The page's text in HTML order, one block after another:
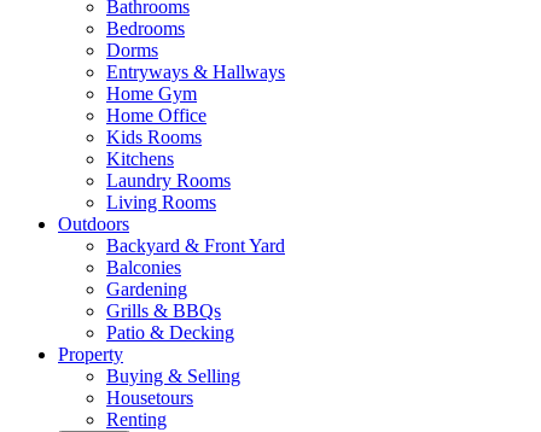
Bathrooms
Bedrooms
Dorms
Entryways & Hallways
Home Gym
Home Office
Kids Rooms
Kitchens
Laundry Rooms
Living Rooms
Outdoors
Backyard & Front Yard
Balconies
Gardening
Grills & BBQs
Patio & Decking
Property
Buying & Selling
Housetours
Renting